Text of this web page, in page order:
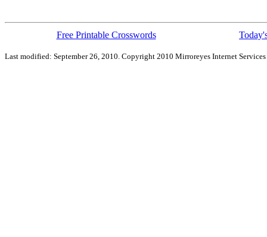
Free Printable Crosswords
Last modified: September 26, 2010. Copyright 2010 Mirroreyes Internet